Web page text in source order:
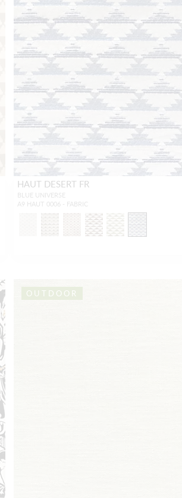
HAUT DESERT FR
BLUE UNIVERSE
A9 HAUT 0006 - FABRIC
OUTDOOR